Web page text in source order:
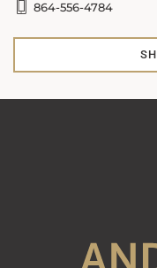
864-556-4784